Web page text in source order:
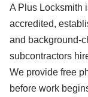
A Plus Locksmith
accredited,
and background-
subcontractors
We provide free
before work